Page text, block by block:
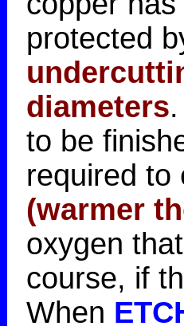
protected
diameters
to be
required to
(warmer
oxygen
course, if
When